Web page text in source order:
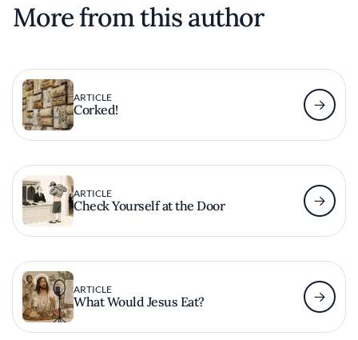
More from this author
ARTICLE
Corked!
ARTICLE
Check Yourself at the Door
ARTICLE
What Would Jesus Eat?